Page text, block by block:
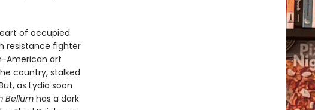
of occupied
resistance fighter
American art
country, stalked
as Lydia soon
Bellumhas a dark